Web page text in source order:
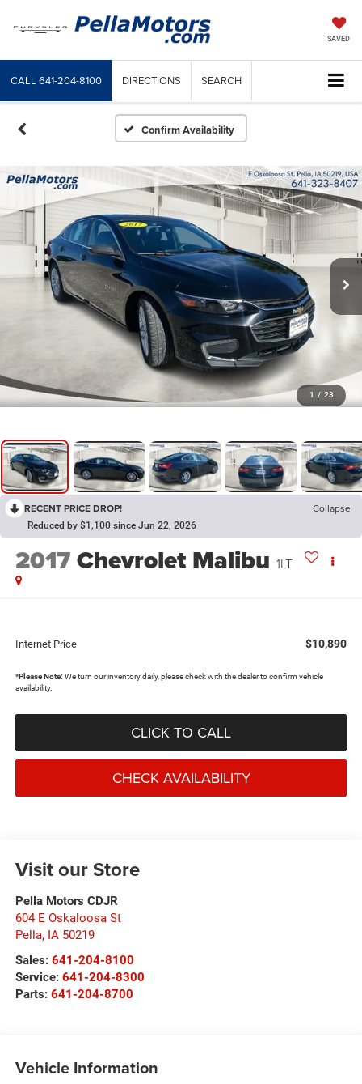
SAVED
CALL641-204-8100 DIRECTIONS SEARCH
Confirm Availability
1 / 23
RECENT PRICE DROP! Collapse
Reduced by $1,100 since Jun 22, 2026
2017Chevrolet Malibu 1LT
Internet Price $10,890
*Please Note: We turn our inventory daily, please check with the dealer to confirm vehicle
availability.
CLICK TO CALL
CHECK AVAILABILITY
Visit our Store
Pella Motors CDJR
604 E Oskaloosa St
Pella, IA 50219
Sales: 641-204-8100
Service: 641-204-8300
Parts: 641-204-8700
Vehicle Information